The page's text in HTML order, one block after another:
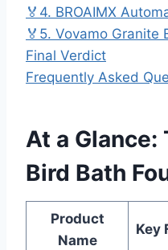
🏅4. BROAIMX
🏅5. Vovamo Granite
Final Verdict
Frequently Asked
At a Glance:
Bird Bath
Product
Name
Key